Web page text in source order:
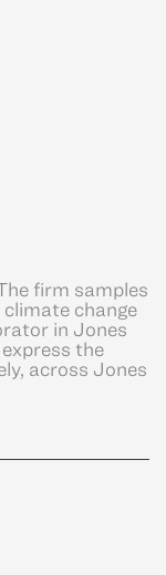
firm samples
change
in Jones
the
across Jones